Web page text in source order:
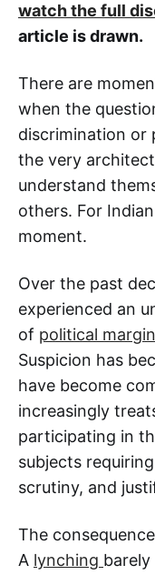
watch the full
article is drawn.
There are
when the
discrimination or
the very
understand
others. For
moment.
Over the past
experienced an
of political
Suspicion has
have become
increasingly
participating in
subjects
scrutiny, and
The
A lynching